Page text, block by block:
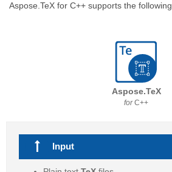
Aspose.TeX for C++ supports the following
Input
Aspose.TeX
forC++